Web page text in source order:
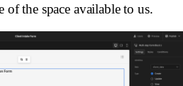
of the space available to us.